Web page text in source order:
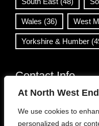
At North West
We use cookies to
personalized ads or
Wales (36) West
Yorkshire & Humber
Contact Info